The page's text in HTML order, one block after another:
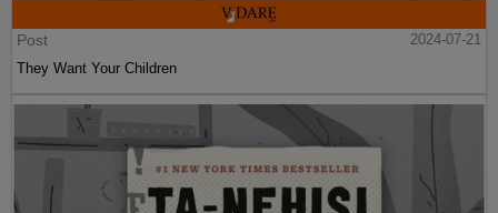
Post
2024-07-21
They Want Your Children